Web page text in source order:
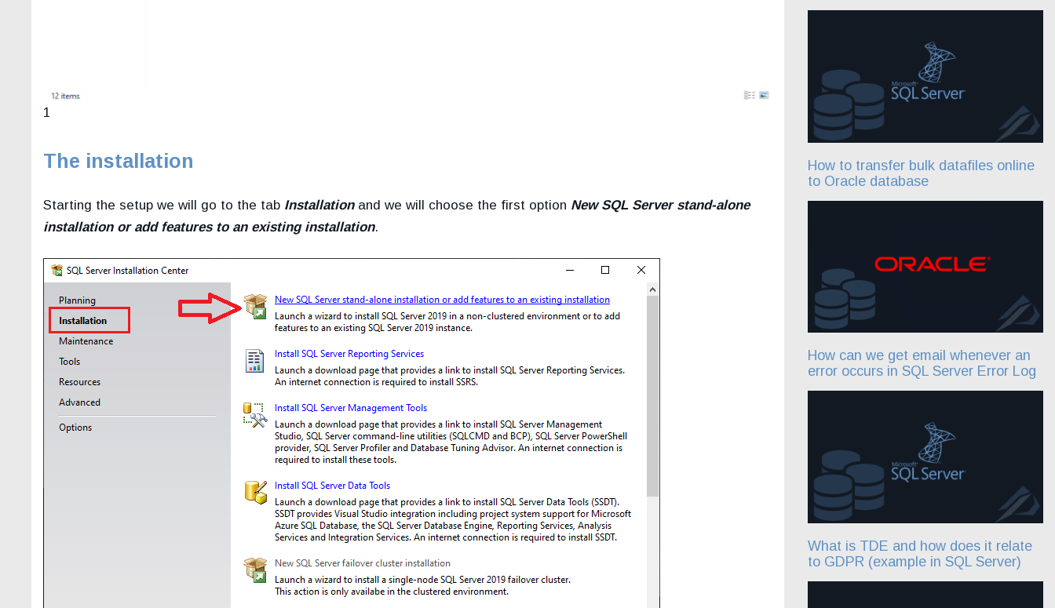
1
The installation
Starting the setup we will go to the tab Installation and we will choose the first option New SQL Server stand-alone
installation or add features to an existing installation.
How to transfer bulk datafiles online
to Oracle database
How can we get email whenever an
error occurs in SQL Server Error Log
What is TDE and how does it relate
to GDPR (example in SQL Server)